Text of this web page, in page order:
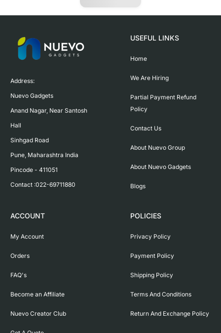
Address:
Nuevo Gadgets
Anand Nagar, Near Santosh
Hall
Sinhgad Road
Pune, Maharashtra India
Pincode - 411051
Contact :022-69711880
USEFUL LINKS
Home
We Are Hiring
Partial Payment Refund
Policy
Contact Us
About Nuevo Group
About Nuevo Gadgets
Blogs
ACCOUNT
My Account
Orders
FAQ's
Become an Affiliate
Nuevo Creator Club
POLICIES
Privacy Policy
Payment Policy
Shipping Policy
Terms And Conditions
Return And Exchange Policy